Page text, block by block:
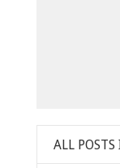
ALL POSTS